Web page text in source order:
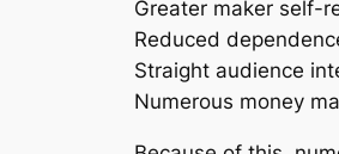
Greater maker self-
Reduced
Straight audience
Numerous money